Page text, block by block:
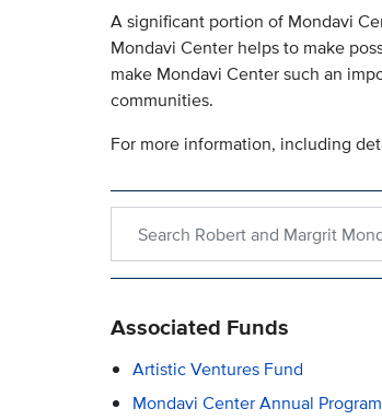
A significant portion of Mondavi
Mondavi Center helps to make
make Mondavi Center such an
communities.
For more information, including
Associated Funds
Artistic Ventures Fund
Mondavi Center Annual